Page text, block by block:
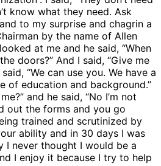
know what they need. Ask
to my surprise and chagrin a
by the name of Allen
at me and he said, “When
doors?” And I said, “Give me
“We can use you. We have a
of education and background.”
and he said, “No I’m not
out the forms and you go
trained and scrutinized by
ability and in 30 days I was
I never thought I would be a
I enjoy it because I try to help